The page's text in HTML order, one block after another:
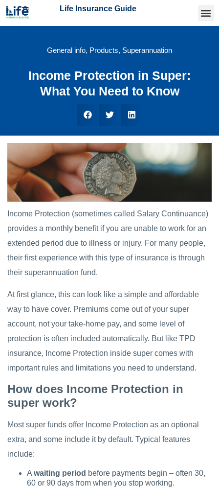
Life Insurance Guide
General info, Products, Superannuation
Income Protection in Super:
What You Need to Know
Income Protection (sometimes called Salary Continuance)
provides a monthly benefit if you are unable to work for an
extended period due to illness or injury. For many people,
their first experience with this type of insurance is through
their superannuation fund.
At first glance, this can look like a simple and affordable
way to have cover. Premiums come out of your super
account, not your take-home pay, and some level of
protection is often included automatically. But like TPD
insurance, Income Protection inside super comes with
important rules and limitations you need to understand.
How does Income Protection in
super work?
Most super funds offer Income Protection as an optional
extra, and some include it by default. Typical features
include:
Awaiting period before payments begin – often 30,
60 or 90 days from when you stop working.